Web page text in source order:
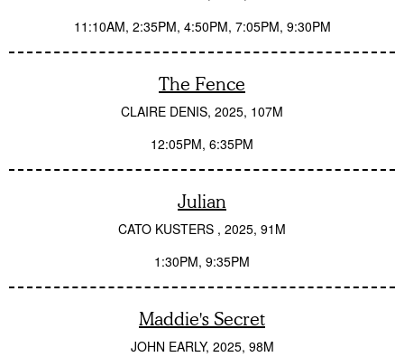
11:10AM 2:35PM 4:50PM 7:05PM 9:30PM
The Fence
CLAIRE DENIS 2025 107M
12:05PM 6:35PM
Julian
CATO KUSTERS 2025 91M
1:30PM 9:35PM
Maddie's Secret
JOHN EARLY 2025 98M